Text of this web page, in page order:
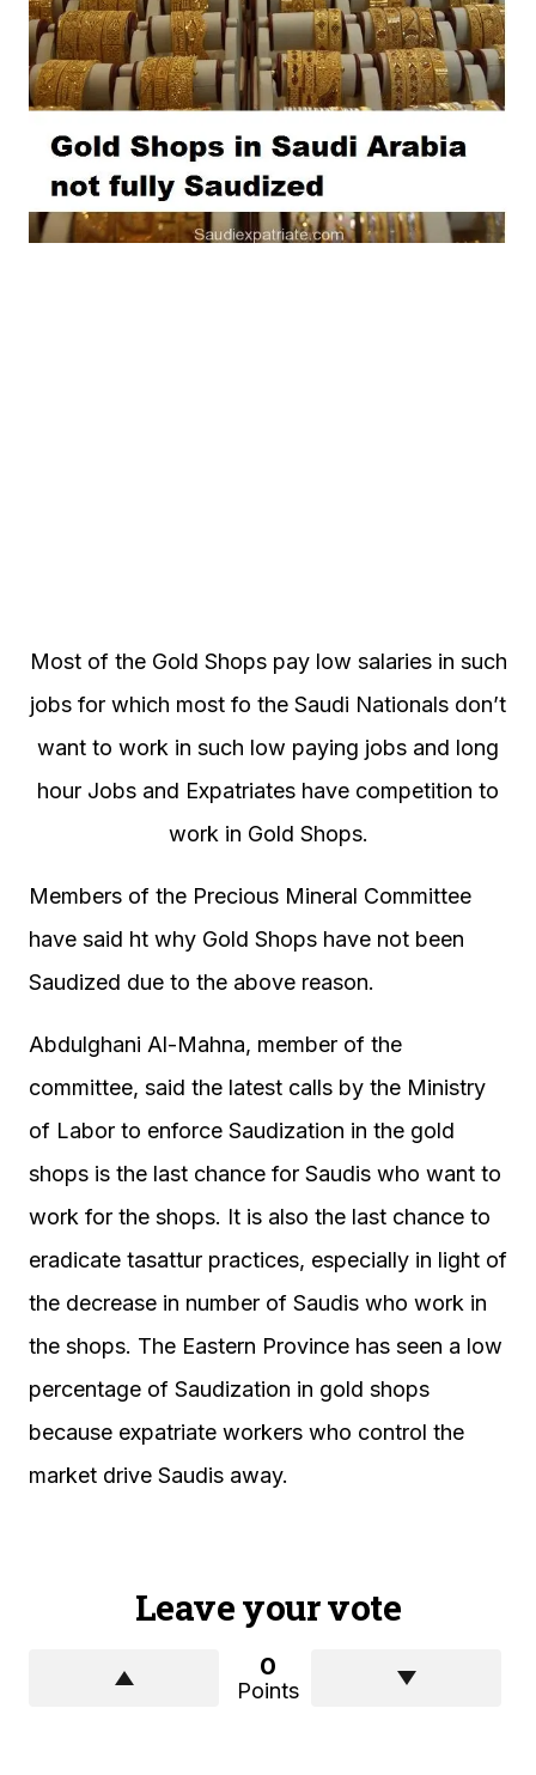
Most of the Gold Shops pay low salaries in such
jobs for which most fo the Saudi Nationals don’t
want to work in such low paying jobs and long
hour Jobs and Expatriates have competition to
work in Gold Shops.
Members of the Precious Mineral Committee
have said ht why Gold Shops have not been
Saudized due to the above reason.
Abdulghani Al-Mahna, member of the
committee, said the latest calls by the Ministry
of Labor to enforce Saudization in the gold
shops is the last chance for Saudis who want to
work for the shops. It is also the last chance to
eradicate tasattur practices, especially in light of
the decrease in number of Saudis who work in
the shops. The Eastern Province has seen a low
percentage of Saudization in gold shops
because expatriate workers who control the
market drive Saudis away.
Leave your vote
0
Points